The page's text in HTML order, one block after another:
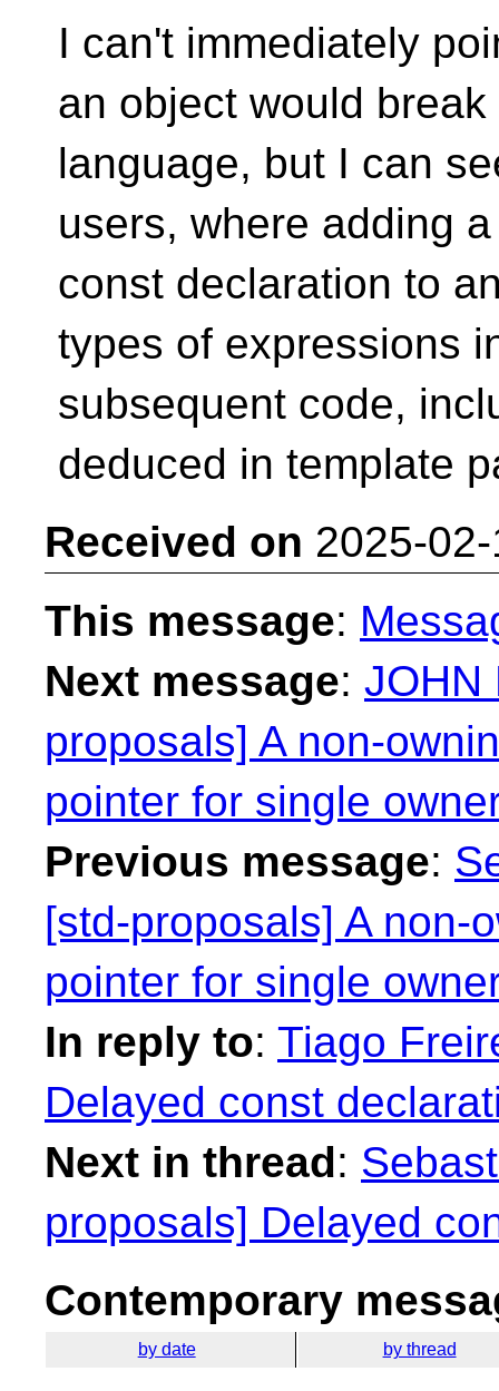
I can't immediately
an object would break
language, but I can
users, where adding a
const declaration to
types of expressions
subsequent code,
deduced in template
Received on 2025-
This message:
Next message: JOHN
proposals] A non-
pointer for single
Previous message:
[std-proposals] A non-
pointer for single
In reply to: Tiago
Delayed const
Next in thread:
proposals] Delayed
Contemporary
by date by thread